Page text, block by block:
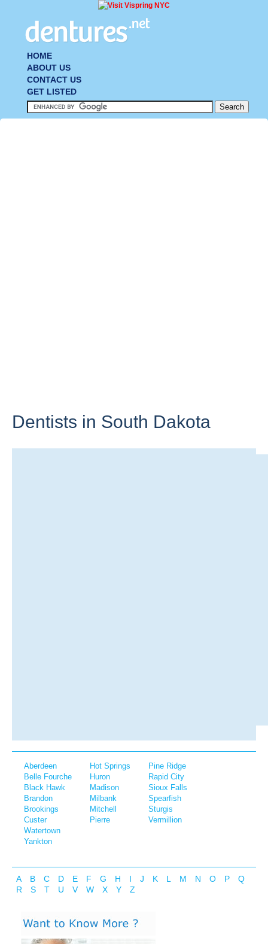
HOME
ABOUT US
CONTACT US
GET LISTED
Dentists in South Dakota
Aberdeen
Belle Fourche
Black Hawk
Brandon
Brookings
Custer
Hot Springs
Huron
Madison
Milbank
Mitchell
Pierre
Pine Ridge
Rapid City
Sioux Falls
Spearfish
Sturgis
Vermillion
Watertown
Yankton
A B C D E F G H I J K L M N O P
Q
R
S T U V W X Y Z